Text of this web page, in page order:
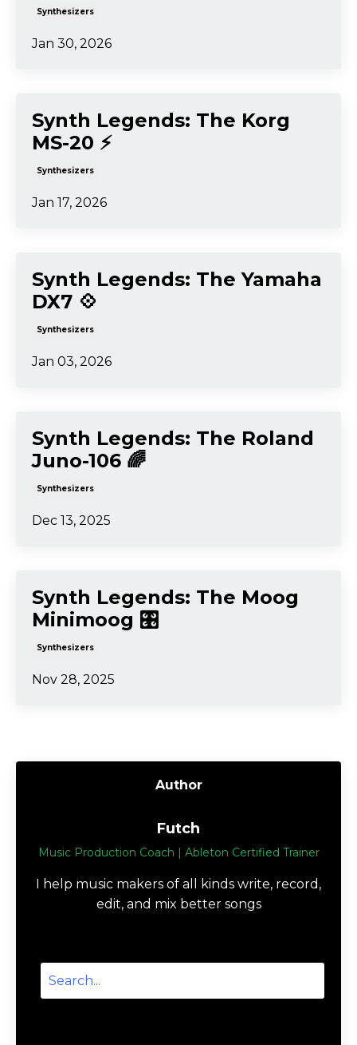
Synthesizers
Jan 30, 2026
Synth Legends: The Korg
MS-20 ⚡️
Synthesizers
Jan 17, 2026
Synth Legends: The Yamaha
DX7 💠
Synthesizers
Jan 03, 2026
Synth Legends: The Roland
Juno-106 🌈
Synthesizers
Dec 13, 2025
Synth Legends: The Moog
Minimoog 🎛️
Synthesizers
Nov 28, 2025
Author
Futch
Music Production Coach | Ableton Certified Trainer
I help music makers of all kinds write, record,
edit, and mix better songs